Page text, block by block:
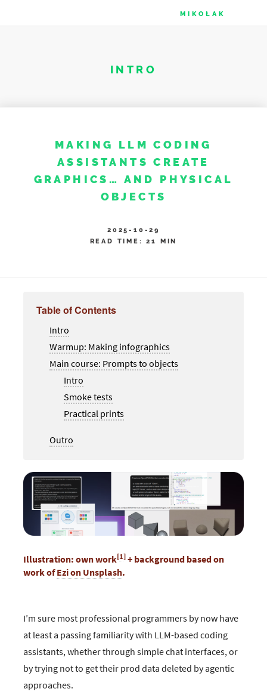
MIKOŁAK
INTRO
MAKING LLM CODING
ASSISTANTS CREATE
GRAPHICS…​ AND PHYSICAL
OBJECTS
2025-10-29
READ TIME: 21 MIN
Table of Contents
Intro
Warmup: Making infographics
Main course: Prompts to objects
Intro
Smoke tests
Practical prints
Outro
Illustration: own work[1]+ background based on
work ofEzi on Unsplash.
I’m sure most professional programmers by now have
at least a passing familiarity with LLM-based coding
assistants, whether through simple chat interfaces, or
by trying not to get their prod data deleted by agentic
approaches.